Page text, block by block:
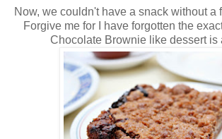
Now, we couldn't have a snack without a
Forgive me for I have forgotten the
Chocolate Brownie like dessert is